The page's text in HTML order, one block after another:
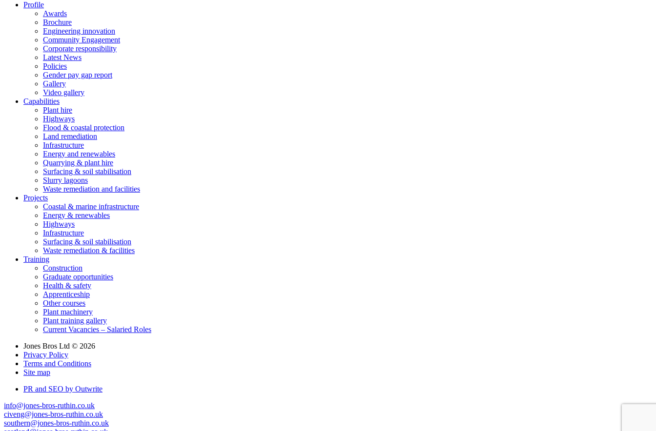
Profile
Awards
Brochure
Engineering innovation
Community Engagement
Corporate responsibility
Latest News
Policies
Gender pay gap report
Gallery
Video gallery
Capabilities
Plant hire
Highways
Flood & coastal protection
Land remediation
Infrastructure
Energy and renewables
Quarrying & plant hire
Surfacing & soil stabilisation
Slurry lagoons
Waste remediation and facilities
Projects
Coastal & marine infrastructure
Energy & renewables
Highways
Infrastructure
Surfacing & soil stabilisation
Waste remediation & facilities
Training
Construction
Graduate opportunities
Health & safety
Apprenticeship
Other courses
Plant machinery
Plant training gallery
Current Vacancies – Salaried Roles
Jones Bros Ltd © 2026
Privacy Policy
Terms and Conditions
Site map
PR and SEO by Outwrite
info@jones-bros-ruthin.co.uk
civeng@jones-bros-ruthin.co.uk
southern@jones-bros-ruthin.co.uk